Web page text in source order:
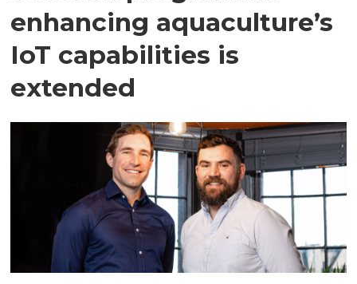
enhancing aquaculture’s
IoT capabilities is
extended